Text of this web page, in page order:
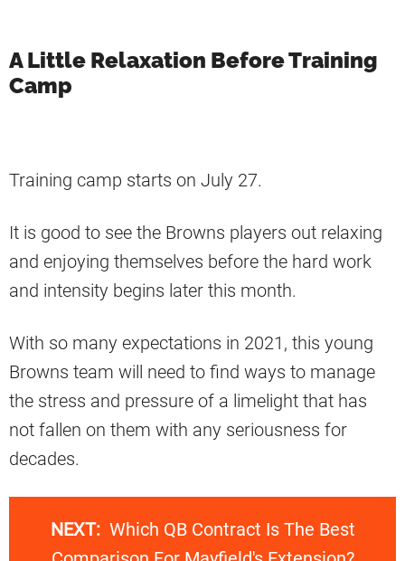
A Little Relaxation Before Training
Camp
Training camp starts on July 27.
It is good to see the Browns players out relaxing
and enjoying themselves before the hard work
and intensity begins later this month.
With so many expectations in 2021, this young
Browns team will need to find ways to manage
the stress and pressure of a limelight that has
not fallen on them with any seriousness for
decades.
NEXT: Which QB Contract Is The Best